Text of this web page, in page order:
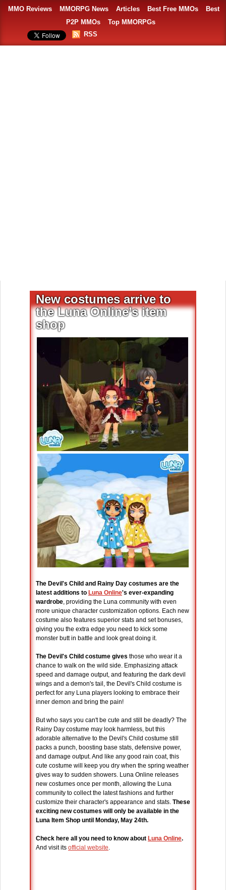
MMO Reviews MMORPG News Articles Best Free MMOs
Best
P2P MMOs
Top MMORPGs
RSS
New costumes arrive to
the Luna Online’s item
shop
The Devil's Child and Rainy Day costumes are the
latest additions to Luna Online's ever-expanding
wardrobe, providing the Luna community with even
more unique character customization options. Each new
costume also features superior stats and set bonuses,
giving you the extra edge you need to kick some
monster butt in battle and look great doing it.
The Devil's Child costume gives those who wear it a
chance to walk on the wild side. Emphasizing attack
speed and damage output, and featuring the dark devil
wings and a demon's tail, the Devil's Child costume is
perfect for any Luna players looking to embrace their
inner demon and bring the pain!
But who says you can't be cute and still be deadly? The
Rainy Day costume may look harmless, but this
adorable alternative to the Devil's Child costume still
packs a punch, boosting base stats, defensive power,
and damage output. And like any good rain coat, this
cute costume will keep you dry when the spring weather
gives way to sudden showers. Luna Online releases
new costumes once per month, allowing the Luna
community to collect the latest fashions and further
customize their character's appearance and stats. These
exciting new costumes will only be available in the
Luna Item Shop until Monday, May 24th.
Check here all you need to know about Luna Online.
And visit its official website.